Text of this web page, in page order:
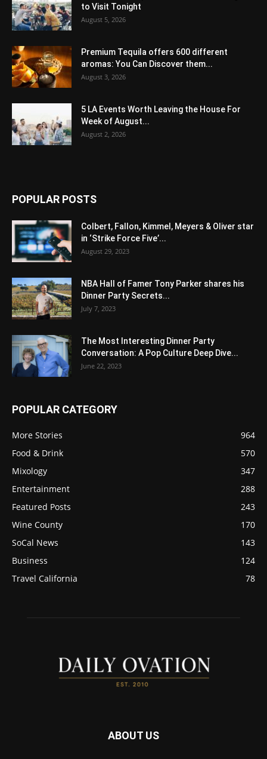
to Visit Tonight
August 5, 2026
Premium Tequila offers 600 different
aromas: You Can Discover them...
August 3, 2026
5 LA Events Worth Leaving the House For
Week of August...
August 2, 2026
POPULAR POSTS
Colbert, Fallon, Kimmel, Meyers & Oliver star
in ‘Strike Force Five’...
August 29, 2023
NBA Hall of Famer Tony Parker shares his
Dinner Party Secrets...
July 7, 2023
The Most Interesting Dinner Party
Conversation: A Pop Culture Deep Dive...
June 22, 2023
POPULAR CATEGORY
More Stories
964
Food & Drink
570
Mixology
347
Entertainment
288
Featured Posts
243
Wine County
170
SoCal News
143
Business
124
Travel California
78
ABOUT US